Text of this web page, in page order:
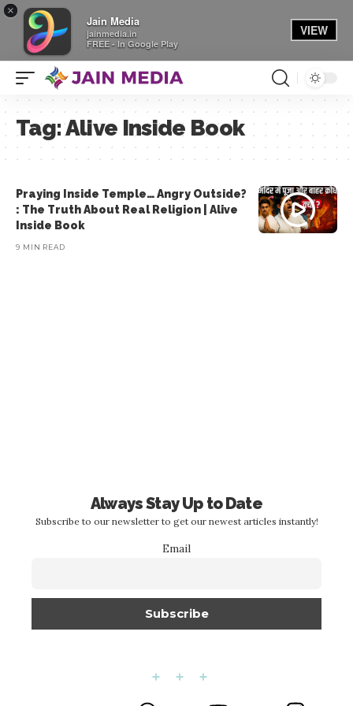
×
Jain Media
jainmedia.in
FREE - In Google Play
VIEW
Tag:Alive Inside Book
Praying Inside Temple… Angry Outside?
: The Truth About Real Religion | Alive
Inside Book
9 MIN READ
Always Stay Up to Date
Subscribe to our newsletter to get our newest articles instantly!
Email